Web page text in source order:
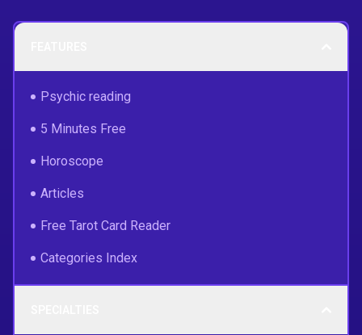
Psychic reading
5 Minutes Free
Horoscope
Articles
Free Tarot Card Reader
Categories Index